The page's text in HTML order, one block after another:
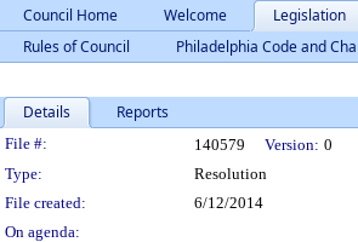
Council Home Welcome Legislation
Rules of Council
Philadelphia Code and
Details Reports
Legislation Details
File #: 140579 Version: 0
Type:
Resolution
File created:
6/12/2014
On agenda: